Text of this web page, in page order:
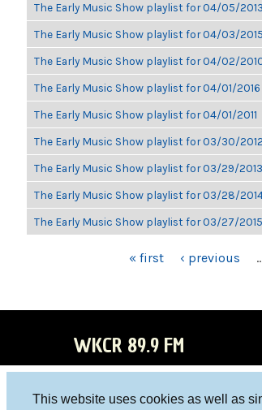
This website uses cookies as well as
The Early Music Show playlist for 04/05/2013
The Early Music Show playlist for 04/03/2015
The Early Music Show playlist for 04/02/
The Early Music Show playlist for 04/01/2016
The Early Music Show playlist for 04/01/2011
The Early Music Show playlist for 03/30/2012
The Early Music Show playlist for 03/29/2013
The Early Music Show playlist for 03/28/
The Early Music Show playlist for 03/27/2015
« first ‹ previous
WKCR 89.9 FM